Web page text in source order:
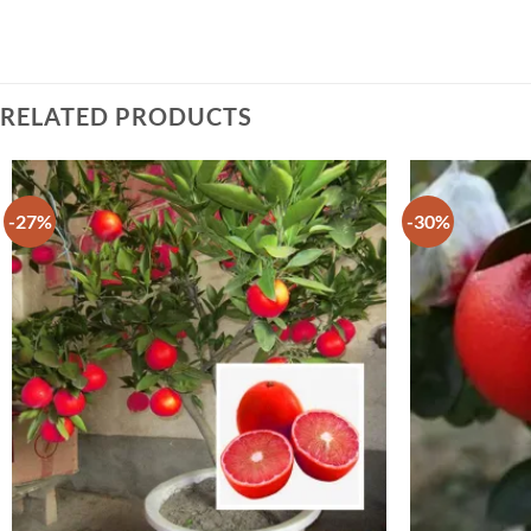
RELATED PRODUCTS
-27% -30%